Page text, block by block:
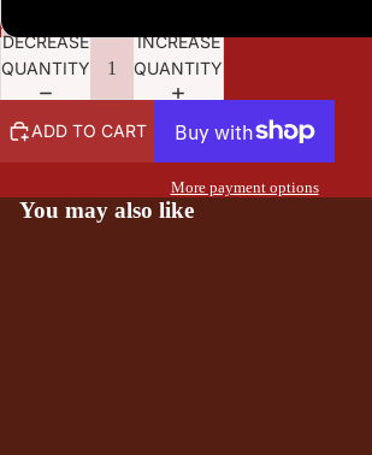
DECREASE
QUANTITY
INCREASE
QUANTITY
ADD TO CART
More payment options
You may also like